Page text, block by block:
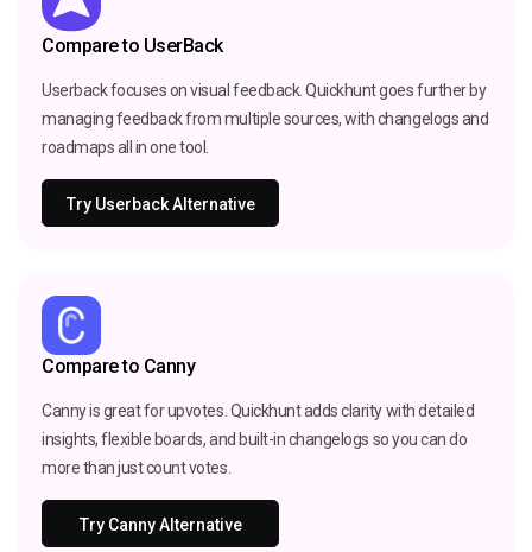
Compare to UserBack
Userback focuses on visual feedback. Quickhunt goes further by
managing feedback from multiple sources, with changelogs and
roadmaps all in one tool.
Try Userback Alternative
Compare to Canny
Canny is great for upvotes. Quickhunt adds clarity with detailed
insights, flexible boards, and built-in changelogs so you can do
more than just count votes.
Try Canny Alternative